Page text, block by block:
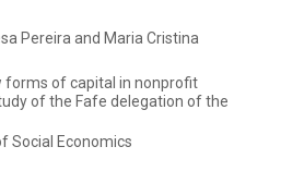
Pereira and Maria Cristina
forms of capital in nonprofit
of the Fafe delegation of the
Social Economics